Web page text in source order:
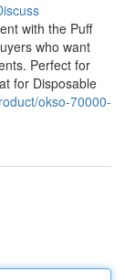
with the Puff
who want
Perfect for
for Disposable
okso-70000-